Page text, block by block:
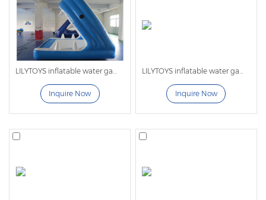
2. Diverse and rich styles, with EU patents. Also can
be customized with 3D design.
3. Passed CE EN ISO 25649 certification, anti-cold and
anti-ultraviolet.
4. Fully automatic cutting machine imported from
Germany. Ensuring high efficiency and precise
cutting.
double maintain the air pressure and have excellent
add safety valves to make it safer.
LILYTOYS inflatable water games -LL06
Inquire Now
LILYTOYS inflatable water games -LL09
Inquire Now